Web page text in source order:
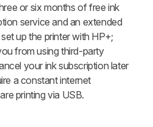
or six months of free ink
service and an extended
up the printer with HP+;
from using third-party
your ink subscription later
a constant internet
printing via USB.